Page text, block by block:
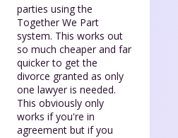
parties using the
Together We Part
system. This works out
so much cheaper and far
quicker to get the
divorce granted as only
one lawyer is needed.
This obviously only
works if you're in
agreement but if you